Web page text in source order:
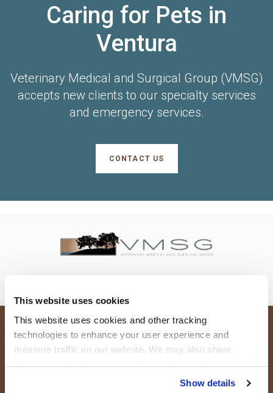
This website uses cookies
This website uses cookies and other tracking
technologies to enhance your user experience and
measure traffic on our website. We may also share
information about your use of the website with our social
media, advertising, and analytics partners. By using our
Show details
Caring for Pets in
Ventura
Veterinary Medical and Surgical Group (VMSG)
accepts new clients to our specialty services
and emergency services.
CONTACT US
Privacy Policy
Accessibility Search Sitemap Back to Top
PetVet Care Centers Network.